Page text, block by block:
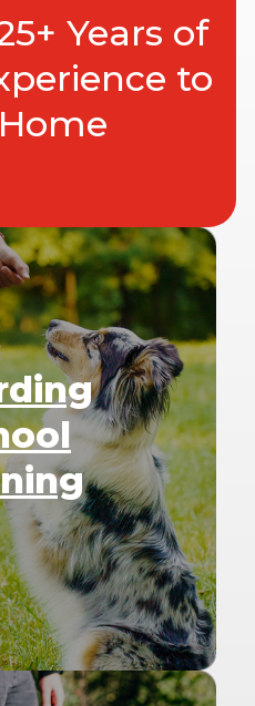
Years of
to